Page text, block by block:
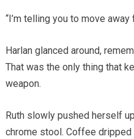
“I’m telling you to move away
Harlan glanced around,
That was the only thing that
weapon.
Ruth slowly pushed herself
chrome stool. Coffee